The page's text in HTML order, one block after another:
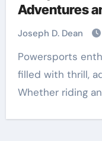
Adventures
Joseph D. Dean
Powersports enthusiasts embark on journeys
filled with thrill,
Whether riding